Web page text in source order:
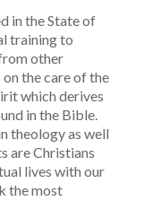
in the State of
training to
other
the care of the
which derives
in the Bible.
theology as well
are Christians
lives with our
the most